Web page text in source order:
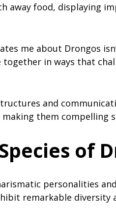
away food, displaying
me about Drongos
in ways that
and
them compelling
of
personalities
remarkable diversity